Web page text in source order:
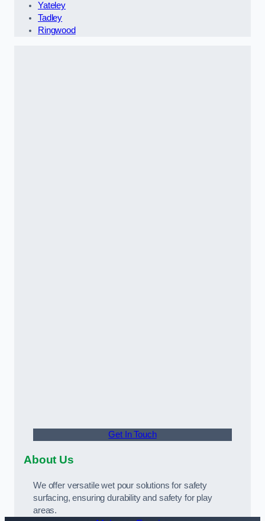
Yateley
Tadley
Ringwood
Get In Touch
About Us
We offer versatile wet pour solutions for safety
surfacing, ensuring durability and safety for play
areas.